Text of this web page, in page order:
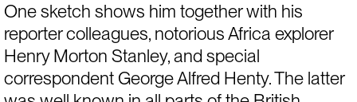
One sketch shows him together with his
reporter colleagues, notorious Africa explorer
Henry Morton Stanley, and special
correspondent George Alfred Henty. The latter